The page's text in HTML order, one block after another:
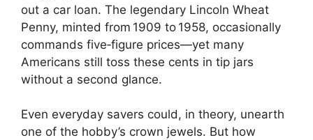
out a car loan. The legendary Lincoln Wheat
Penny, minted from 1909 to 1958, occasionally
commands five‑figure prices—yet many
Americans still toss these cents in tip jars
without a second glance.
Even everyday savers could, in theory, unearth
one of the hobby’s crown jewels. But how